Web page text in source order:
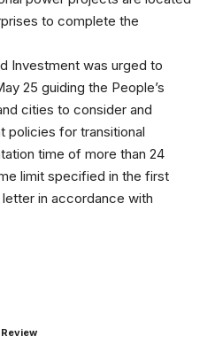
to complete the
Investment was urged to
25 guiding the People’s
cities to consider and
policies for transitional
time of more than 24
limit specified in the first
in accordance with